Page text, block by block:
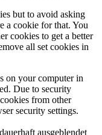
but to avoid asking
a cookie for that. You
cookies to get a better
all set cookies in
on your computer in
Due to security
from other
security settings.
ausgeblendet